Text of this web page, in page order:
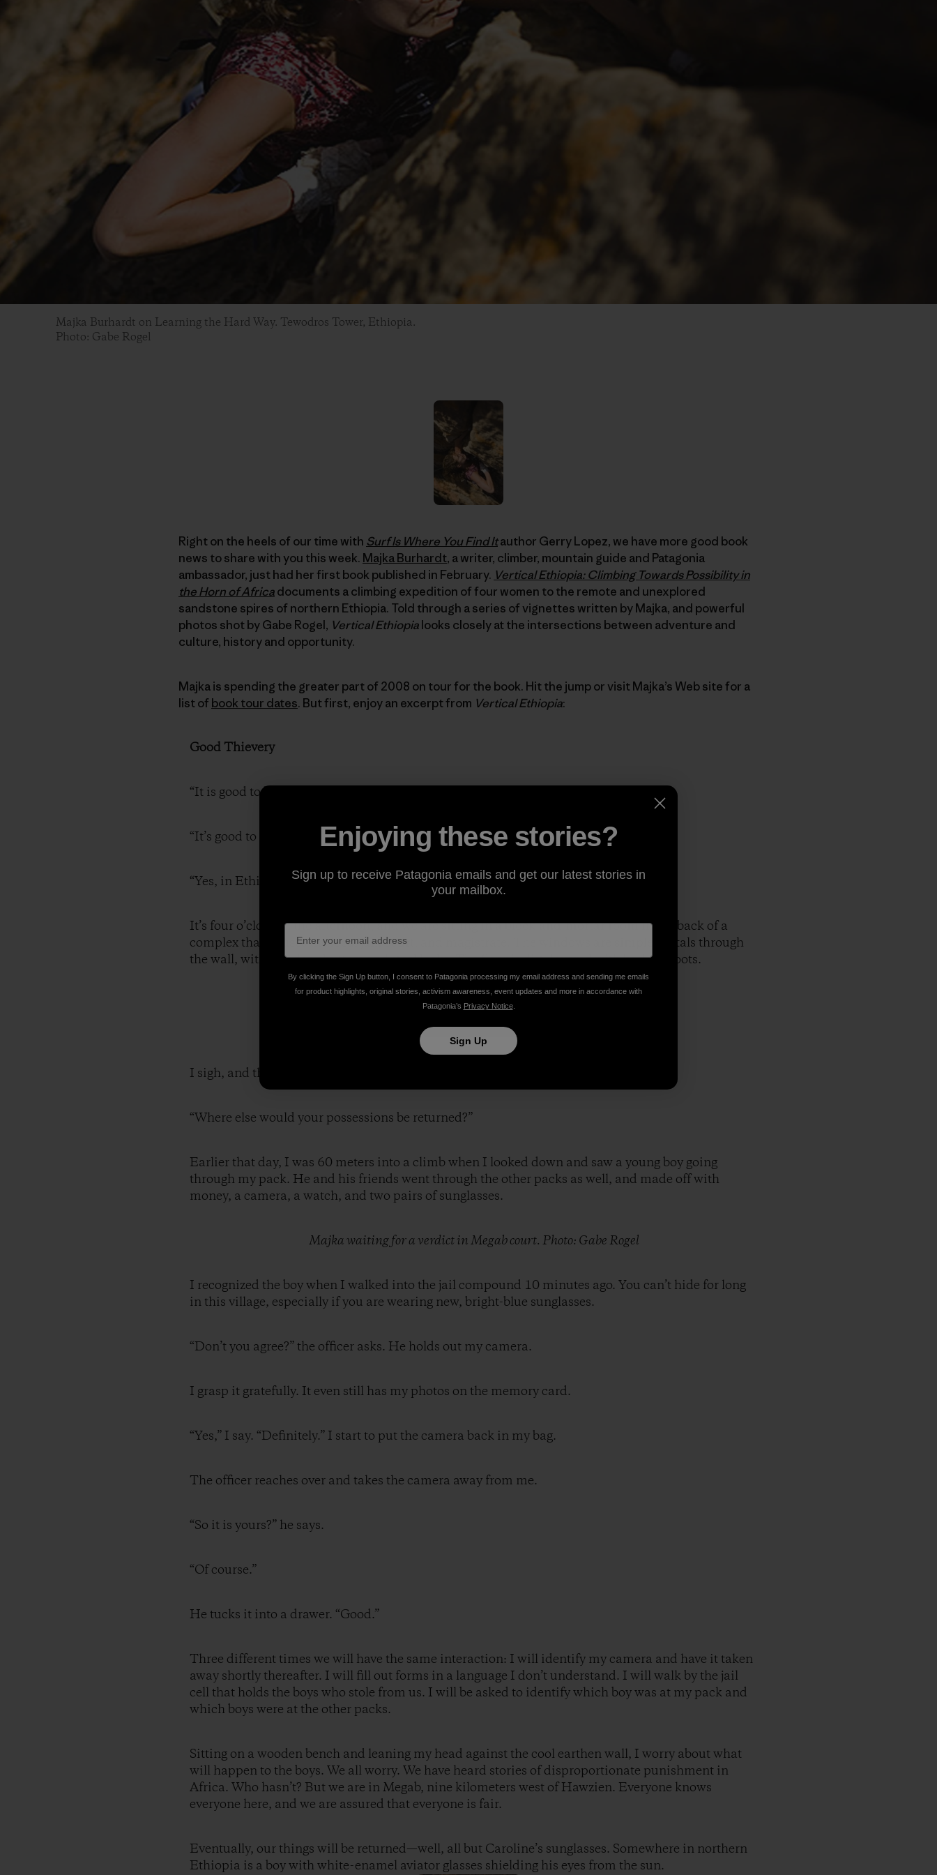
Majka Burhardt on Learning the Hard Way. Tewodros Tower, Ethiopia.
Photo: Gabe Rogel
Right on the heels of our time with Surf Is Where You Find Itauthor Gerry Lopez, we have more good book
news to share with you this week. Majka Burhardt, a writer, climber, mountain guide and Patagonia
ambassador, just had her first book published in February. Vertical Ethiopia: Climbing Towards Possibility in
the Horn of Africadocuments a climbing expedition of four women to the remote and unexplored
sandstone spires of northern Ethiopia. Told through a series of vignettes written by Majka, and powerful
photos shot by Gabe Rogel, Vertical Ethiopialooks closely at the intersections between adventure and
culture, history and opportunity.
Majka is spending the greater part of 2008 on tour for the book. Hit the jump or visit Majka’s Web site for a
list of book tour dates. But first, enjoy an excerpt from Vertical Ethiopia:
Good Thievery
“It is good to be robbed in Ethiopia,” the man says.
“It’s good to be robbed?” I ask.
“Yes, in Ethiopia.”
It’s four o’clock in the afternoon, and we are sitting in a block-and-mortar room in the back of a
complex that houses the local jail, court, and magistrate. The windows are simple portals through
the wall, with wooden shutters and steel locks. The floor is dirt, layered with barley shoots.
I sigh, and then ask, “Why is it good to be robbed in Ethiopia?”
“Where else would your possessions be returned?”
Earlier that day, I was 60 meters into a climb when I looked down and saw a young boy going
through my pack. He and his friends went through the other packs as well, and made off with
money, a camera, a watch, and two pairs of sunglasses.
Majka waiting for a verdict in Megab court. Photo: Gabe Rogel
I recognized the boy when I walked into the jail compound 10 minutes ago. You can’t hide for long
in this village, especially if you are wearing new, bright-blue sunglasses.
“Don’t you agree?” the officer asks. He holds out my camera.
I grasp it gratefully. It even still has my photos on the memory card.
“Yes,” I say. “Definitely.” I start to put the camera back in my bag.
The officer reaches over and takes the camera away from me.
“So it is yours?” he says.
“Of course.”
He tucks it into a drawer. “Good.”
Three different times we will have the same interaction: I will identify my camera and have it taken
away shortly thereafter. I will fill out forms in a language I don’t understand. I will walk by the jail
cell that holds the boys who stole from us. I will be asked to identify which boy was at my pack and
which boys were at the other packs.
Sitting on a wooden bench and leaning my head against the cool earthen wall, I worry about what
will happen to the boys. We all worry. We have heard stories of disproportionate punishment in
Africa. Who hasn’t? But we are in Megab, nine kilometers west of Hawzien. Everyone knows
everyone here, and we are assured that everyone is fair.
Eventually, our things will be returned—well, all but Caroline’s sunglasses. Somewhere in northern
Ethiopia is a boy with white-enamel aviator glasses shielding his eyes from the sun.
Enjoying these stories?
Sign up to receive Patagonia emails and get our latest stories in
your mailbox.
By clicking the Sign Up button, I consent to Patagonia processing my email address and sending me emails
for product highlights, original stories, activism awareness, event updates and more in accordance with
Patagonia’s Privacy Notice.
Sign Up